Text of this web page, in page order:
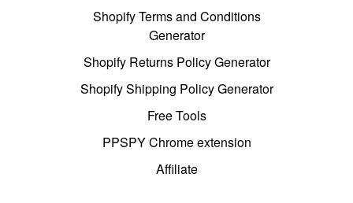
Shopify Terms and Conditions
Generator
Shopify Returns Policy Generator
Shopify Shipping Policy Generator
Free Tools
PPSPY Chrome extension
Affiliate